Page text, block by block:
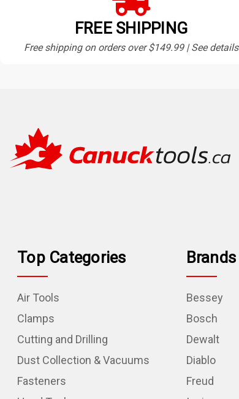
FREE SHIPPING
Free shipping on orders over $149.99 | See details
Top Categories
Air Tools
Clamps
Cutting and Drilling
Dust Collection & Vacuums
Fasteners
Brands
Bessey
Bosch
Dewalt
Diablo
Freud